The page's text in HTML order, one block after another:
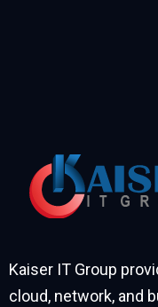
Kaiser IT Group
cloud, network, and